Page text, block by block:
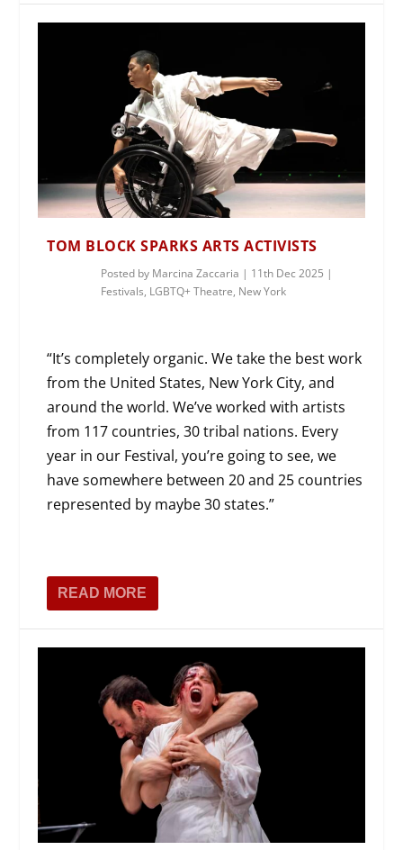
TOM BLOCK SPARKS ARTS ACTIVISTS
Posted by Marcina Zaccaria | 11th Dec 2025 |
Festivals, LGBTQ+ Theatre, New York
“It’s completely organic. We take the best work
from the United States, New York City, and
around the world. We’ve worked with artists
from 117 countries, 30 tribal nations. Every
year in our Festival, you’re going to see, we
have somewhere between 20 and 25 countries
represented by maybe 30 states.”
READ MORE